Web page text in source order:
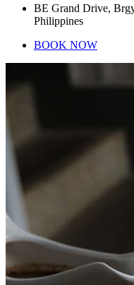
BE Grand Drive,
Philippines
BOOK NOW